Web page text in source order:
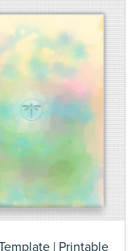
| Printable